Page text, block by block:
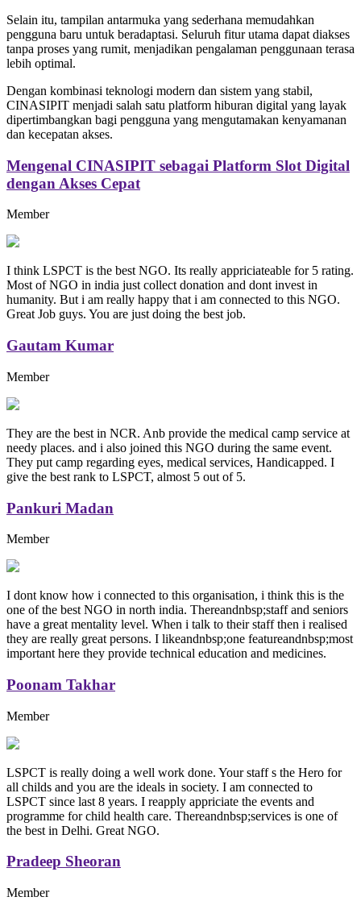
Selain itu, tampilan antarmuka yang sederhana memudahkan
pengguna baru untuk beradaptasi. Seluruh fitur utama dapat diakses
tanpa proses yang rumit, menjadikan pengalaman penggunaan terasa
lebih optimal.
Dengan kombinasi teknologi modern dan sistem yang stabil,
CINASIPIT menjadi salah satu platform hiburan digital yang layak
dipertimbangkan bagi pengguna yang mengutamakan kenyamanan
dan kecepatan akses.
Mengenal CINASIPIT sebagai Platform Slot Digital
dengan Akses Cepat
Member
I think LSPCT is the best NGO. Its really appriciateable for 5 rating.
Most of NGO in india just collect donation and dont invest in
humanity. But i am really happy that i am connected to this NGO.
Great Job guys. You are just doing the best job.
Gautam Kumar
Member
They are the best in NCR. Anb provide the medical camp service at
needy places. and i also joined this NGO during the same event.
They put camp regarding eyes, medical services, Handicapped. I
give the best rank to LSPCT, almost 5 out of 5.
Pankuri Madan
Member
I dont know how i connected to this organisation, i think this is the
one of the best NGO in north india. Thereandnbsp;staff and seniors
have a great mentality level. When i talk to their staff then i realised
they are really great persons. I likeandnbsp;one featureandnbsp;most
important here they provide technical education and medicines.
Poonam Takhar
Member
LSPCT is really doing a well work done. Your staff s the Hero for
all childs and you are the ideals in society. I am connected to
LSPCT since last 8 years. I reapply appriciate the events and
programme for child health care. Thereandnbsp;services is one of
the best in Delhi. Great NGO.
Pradeep Sheoran
Member